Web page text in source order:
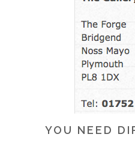
YOU NEED